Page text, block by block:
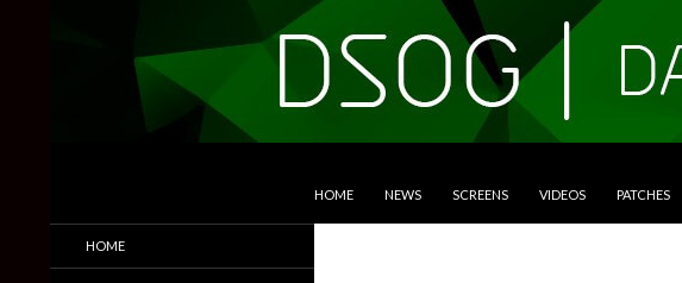
HOME NEWS SCREENS VIDEOS PATCHES
Trailers & More
HOME